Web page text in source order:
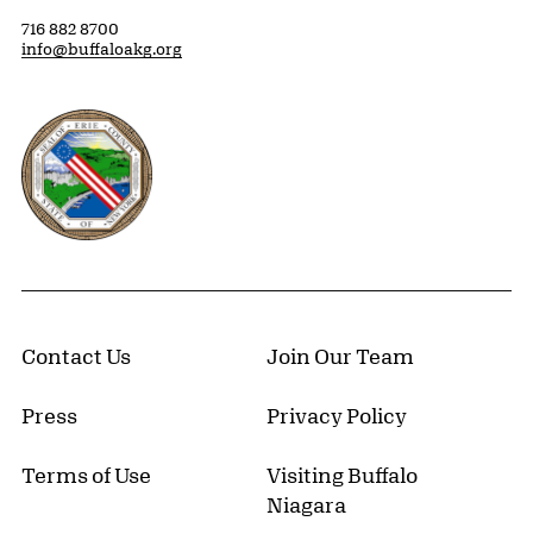
716 882 8700
info@buffaloakg.org
Erie County, New York Website
Contact Us Join Our Team
Press Privacy Policy
Terms of Use
Visiting Buffalo
Niagara